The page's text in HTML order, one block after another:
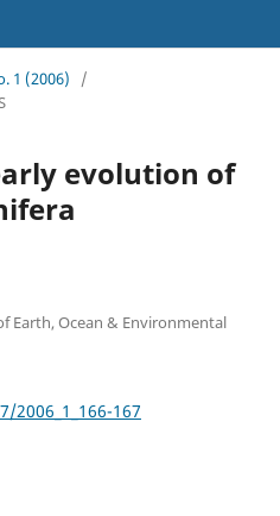
1 (2006)
/
evolution of
Earth, Ocean & Environmental
167